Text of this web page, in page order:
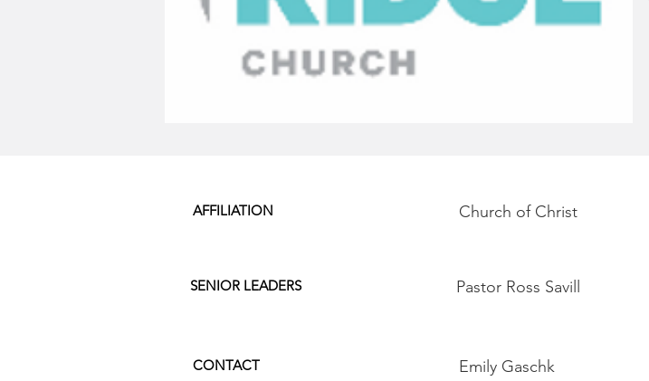
CONTACT Emily Gaschk
SENIOR LEADERS Pastor Ross Savill
AFFILIATION Church of Christ